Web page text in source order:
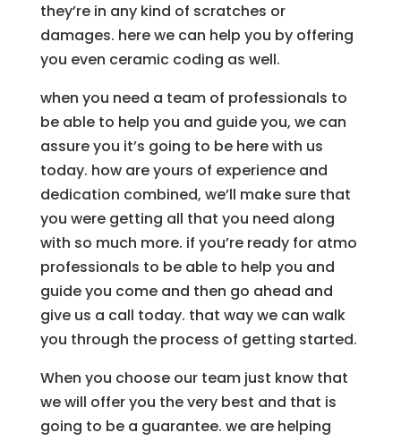
they’re in any kind of scratches or
damages. here we can help you by offering
you even ceramic coding as well.
when you need a team of professionals to
be able to help you and guide you, we can
assure you it’s going to be here with us
today. how are yours of experience and
dedication combined, we’ll make sure that
you were getting all that you need along
with so much more. if you’re ready for atmo
professionals to be able to help you and
guide you come and then go ahead and
give us a call today. that way we can walk
you through the process of getting started.
When you choose our team just know that
we will offer you the very best and that is
going to be a guarantee. we are helping